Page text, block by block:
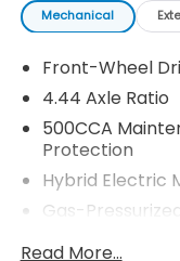
Mechanical
Front-Wheel
4.44 Axle Ratio
500CCA
Protection
Hybrid Electric
Gas-
Front And Rear
Read More...